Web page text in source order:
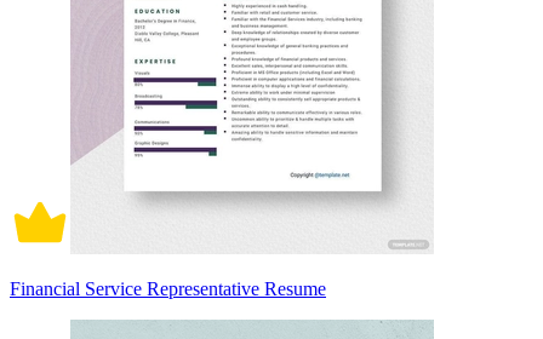
Financial Service Representative Resume